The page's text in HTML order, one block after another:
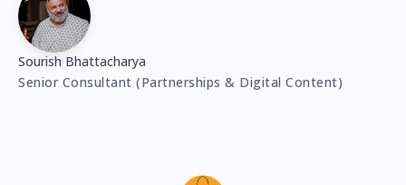
Sourish Bhattacharya
Senior Consultant (Partnerships & Digital Content)